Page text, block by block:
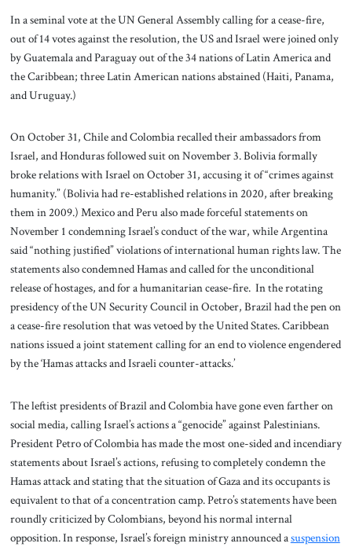
In a seminal vote at the UN General Assembly calling for a cease-fire,
out of 14 votes against the resolution, the US and Israel were joined only
by Guatemala and Paraguay out of the 34 nations of Latin America and
the Caribbean; three Latin American nations abstained (Haiti, Panama,
and Uruguay.)
On October 31, Chile and Colombia recalled their ambassadors from
Israel, and Honduras followed suit on November 3. Bolivia formally
broke relations with Israel on October 31, accusing it of “crimes against
humanity.” (Bolivia had re-established relations in 2020, after breaking
them in 2009.) Mexico and Peru also made forceful statements on
November 1 condemning Israel’s conduct of the war, while Argentina
said “nothing justified” violations of international human rights law. The
statements also condemned Hamas and called for the unconditional
release of hostages, and for a humanitarian cease-fire. In the rotating
presidency of the UN Security Council in October, Brazil had the pen on
a cease-fire resolution that was vetoed by the United States. Caribbean
nations issued a joint statement calling for an end to violence engendered
by the ‘Hamas attacks and Israeli counter-attacks.’
The leftist presidents of Brazil and Colombia have gone even farther on
social media, calling Israel’s actions a “genocide” against Palestinians.
President Petro of Colombia has made the most one-sided and incendiary
statements about Israel’s actions, refusing to completely condemn the
Hamas attack and stating that the situation of Gaza and its occupants is
equivalent to that of a concentration camp. Petro’s statements have been
roundly criticized by Colombians, beyond his normal internal
opposition. In response, Israel’s foreign ministry announced asuspension